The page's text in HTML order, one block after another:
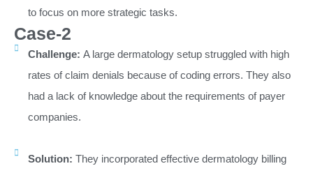
to focus on more strategic tasks.
Case-2
Challenge: A large dermatology setup struggled with high
rates of claim denials because of coding errors. They also
had a lack of knowledge about the requirements of payer
companies.
Solution: They incorporated effective dermatology billing